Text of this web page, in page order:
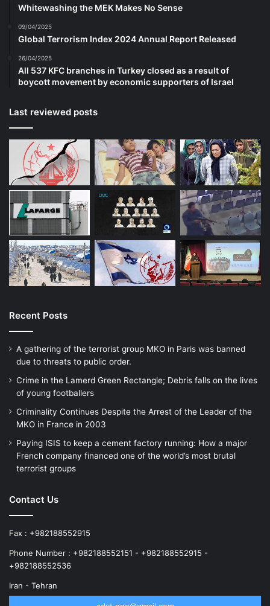
Whitewashing the MEK Makes No Sense
09/04/2025
Global Terrorism Index 2024 Annual Report Released
26/04/2025
All 537 KFC branches in Turkey closed as a result of
boycott movement by economic supporters of Israel
Last reviewed posts
Recent Posts
A gathering of the terrorist group MKO in Paris was banned
due to threats to public order.
Crime in the Lamerd Green Rectangle; Debris falls on the lives
of young footballers
Criminality Continues Despite the Arrest of the Leader of the
MKO in France in 2003
Paying ISIS to keep a cement factory running: How a major
French company financed one of the world’s most brutal
terrorist groups
Contact Us
Fax : +982188552915
Phone Number : +982188552151 - +982188552915 -
+982188552536
Iran - Tehran